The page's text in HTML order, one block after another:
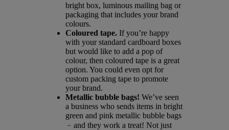
bright box, luminous mailing bag or
packaging that includes your brand
colours.
Coloured tape. If you’re happy
with your standard cardboard boxes
but would like to add a pop of
colour, then coloured tape is a great
option. You could even opt for
custom packing tape to promote
your brand.
Metallic bubble bags! We’ve seen
a business who sends items in bright
green and pink metallic bubble bags
﹣and they work a treat! Not just